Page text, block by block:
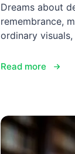
Dreams about
remembrance,
ordinary
Read more